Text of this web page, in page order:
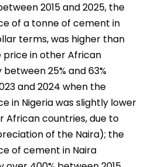
2015 and 2025, the
of a tonne of cement in
terms, was higher than
price in other African
25% and 63%
and 2024 when the
in Nigeria was slightly lower
African countries, due to
of the Naira); the
of cement in Naira